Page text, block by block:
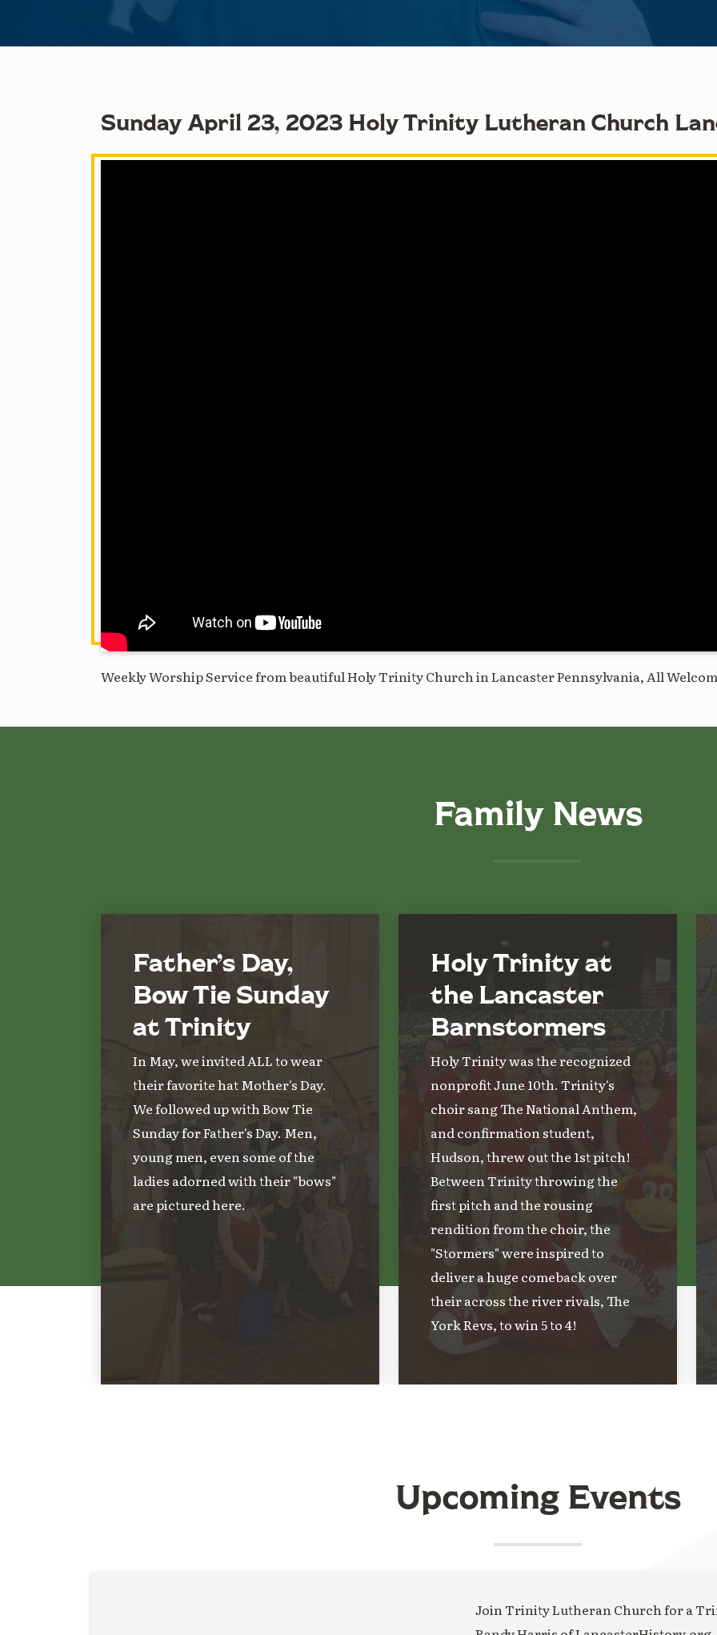
Sunday April 23, 2023 Holy Trinity Lutheran Church
Weekly Worship Service from beautiful Holy Trinity Church in Lancaster Pennsylvania, All
Family News
Father’s Day,
Bow Tie Sunday
at Trinity
In May, we invited ALL to wear
their favorite hat Mother's Day.
We followed up with Bow Tie
Sunday for Father's Day. Men,
young men, even some of the
ladies adorned with their "bows"
are pictured here.
Holy Trinity at
the Lancaster
Barnstormers
Holy Trinity was the recognized
nonprofit June 10th. Trinity's
choir sang The National Anthem,
and confirmation student,
Hudson, threw out the 1st pitch!
Between Trinity throwing the
first pitch and the rousing
rendition from the choir, the
"Stormers" were inspired to
deliver a huge comeback over
their across the river rivals, The
York Revs, to win 5 to 4!
Upcoming Events
Join Trinity Lutheran Church for a